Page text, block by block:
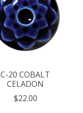
C-20 COBALT
CELADON
$22.00